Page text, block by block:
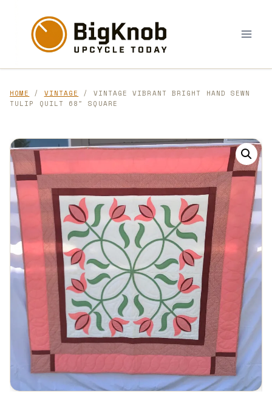
content
HOME / VINTAGE
/ VINTAGE VIBRANT BRIGHT HAND SEWN
TULIP QUILT 68″ SQUARE